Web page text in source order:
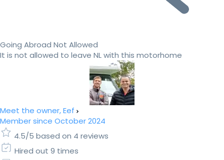
Going Abroad Not Allowed
It is not allowed to leave NL with this motorhome
Meet the owner, Eef
Member since October 2024
4.5/5 based on 4 reviews
Hired out 9 times